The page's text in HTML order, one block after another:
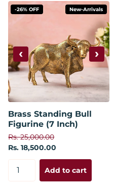
-26% OFF New-Arrivals
‹ ›
Brass Standing Bull
Figurine (7 Inch)
Rs. 25,000.00
Rs. 18,500.00
Add to cart